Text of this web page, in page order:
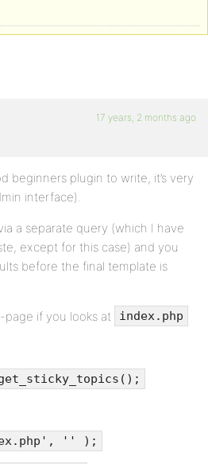
17 years, 2 months ago
beginners plugin to write, it’s very
interface).
a separate query (which I have
except for this case) and you
before the final template is
if you looks at index.php
'' );